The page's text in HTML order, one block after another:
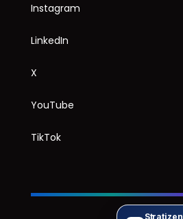
Instagram
LinkedIn
X
YouTube
TikTok
Stratizen